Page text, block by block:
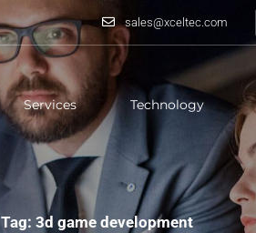
sales@xceltec.com
Services Technology
Tag: 3d game development